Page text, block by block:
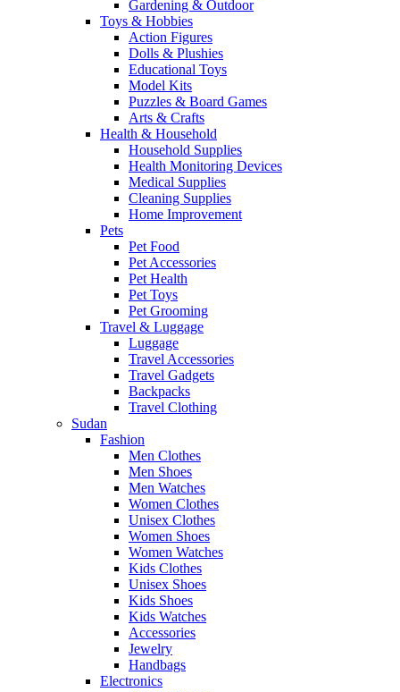
Gardening & Outdoor
Toys & Hobbies
Action Figures
Dolls & Plushies
Educational Toys
Model Kits
Puzzles & Board Games
Arts & Crafts
Health & Household
Household Supplies
Health Monitoring Devices
Medical Supplies
Cleaning Supplies
Home Improvement
Pets
Pet Food
Pet Accessories
Pet Health
Pet Toys
Pet Grooming
Travel & Luggage
Luggage
Travel Accessories
Travel Gadgets
Backpacks
Travel Clothing
Sudan
Fashion
Men Clothes
Men Shoes
Men Watches
Women Clothes
Unisex Clothes
Women Shoes
Women Watches
Kids Clothes
Unisex Shoes
Kids Shoes
Kids Watches
Accessories
Jewelry
Handbags
Electronics